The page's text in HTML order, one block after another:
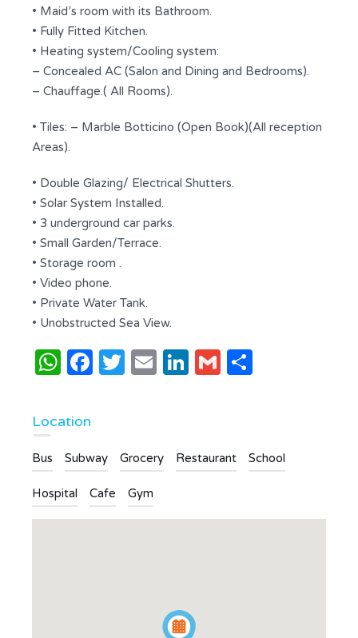
• Maid’s room with its Bathroom.
• Fully Fitted Kitchen.
• Heating system/Cooling system:
– Concealed AC (Salon and Dining and Bedrooms).
– Chauffage.( All Rooms).
• Tiles: – Marble Botticino (Open Book)(All reception
Areas).
• Double Glazing/ Electrical Shutters.
• Solar System Installed.
• 3 underground car parks.
• Small Garden/Terrace.
• Storage room .
• Video phone.
• Private Water Tank.
• Unobstructed Sea View.
WhatsApp
Facebook
Twitter
EmailLinkedIn
Gmail
Location
Bus Subway Grocery Restaurant School
Hospital Cafe Gym